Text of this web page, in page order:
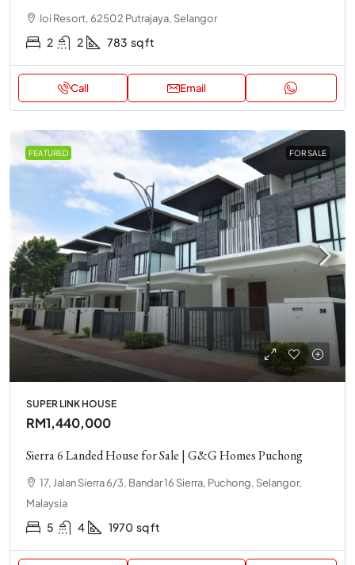
Ioi Resort, 62502 Putrajaya, Selangor
2 2 783 sq ft
Call Email
FEATURED FOR SALE
SUPER LINK HOUSE
RM1,440,000
Sierra 6 Landed House for Sale | G&G Homes Puchong
17, Jalan Sierra 6/3, Bandar 16 Sierra, Puchong, Selangor,
Malaysia
5 4 1970 sq ft